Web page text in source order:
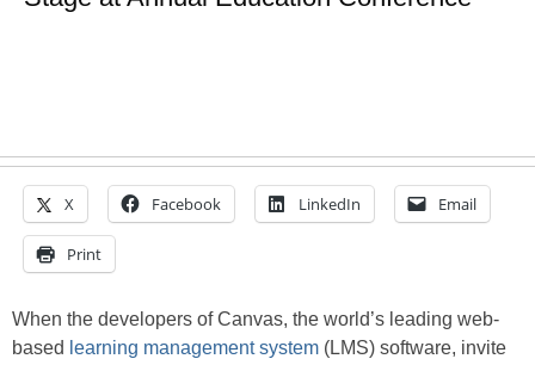
X Facebook LinkedIn Email
Print
When the developers of Canvas, the world’s leading web-
based learning management system (LMS) software, invite